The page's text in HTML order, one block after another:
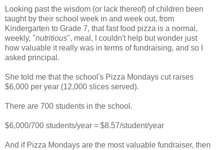
Looking past the wisdom (or lack thereof) of children been
taught by their school week in and week out, from
Kindergarten to Grade 7, that fast food pizza is a normal,
weekly, "nutritious", meal, I couldn't help but wonder just
how valuable it really was in terms of fundraising, and so I
asked principal.
She told me that the school's Pizza Mondays cut raises
$6,000 per year (12,000 slices served).
There are 700 students in the school.
$6,000/700 students/year = $8.57/student/year
And if Pizza Mondays are the most valuable fundraiser, then